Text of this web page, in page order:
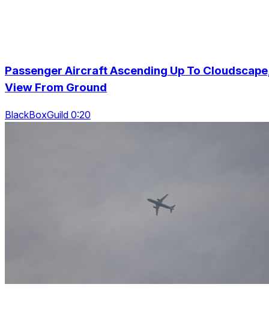
Passenger Aircraft Ascending Up To
View From Ground
BlackBoxGuild 0:20